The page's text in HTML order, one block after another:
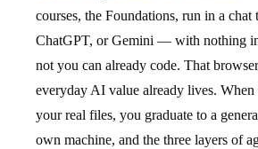
courses, the Foundations, run in a
ChatGPT, or Gemini — with nothing
not you can already code. That
everyday AI value already lives. When
your real files, you graduate to a
own machine, and the three layers of